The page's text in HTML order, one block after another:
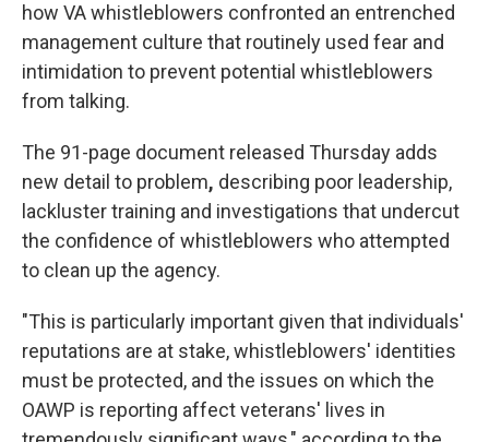
how VA whistleblowers confronted an entrenched
management culture that routinely used fear and
intimidation to prevent potential whistleblowers
from talking.
The 91-page document released Thursday adds
new detail to problem, describing poor leadership,
lackluster training and investigations that undercut
the confidence of whistleblowers who attempted
to clean up the agency.
"This is particularly important given that individuals'
reputations are at stake, whistleblowers' identities
must be protected, and the issues on which the
OAWP is reporting affect veterans' lives in